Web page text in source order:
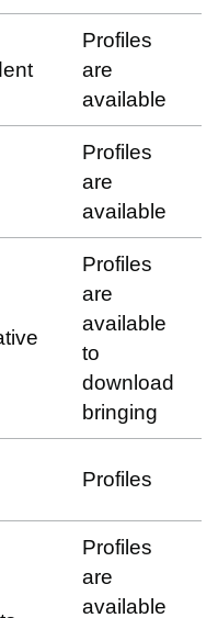
Profiles
are
available
Profiles
are
available
Profiles
are
available
to
download
bringing
Profiles
Profiles
are
available